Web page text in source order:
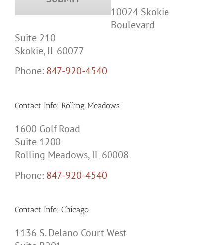
10024 Skokie
Boulevard
Suite 210
Skokie, IL 60077
Phone: 847-920-4540
Contact Info: Rolling Meadows
1600 Golf Road
Suite 1200
Rolling Meadows, IL 60008
Phone: 847-920-4540
Contact Info: Chicago
1136 S. Delano Court West